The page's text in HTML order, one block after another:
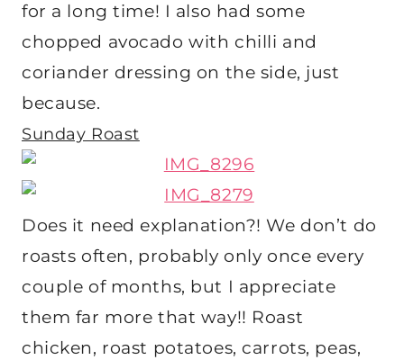
for a long time! I also had some
chopped avocado with chilli and
coriander dressing on the side, just
because.
Sunday Roast
Does it need explanation?! We don’t do
roasts often, probably only once every
couple of months, but I appreciate
them far more that way!! Roast
chicken, roast potatoes, carrots, peas,